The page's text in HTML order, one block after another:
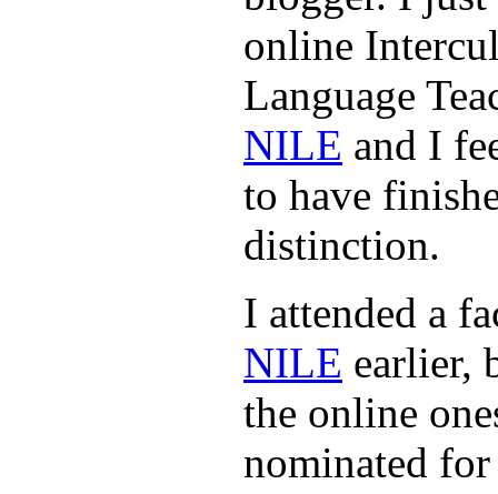
online
Language
NILE and I
to have
distinction.
I attended a
NILE earlier,
the online
nominated